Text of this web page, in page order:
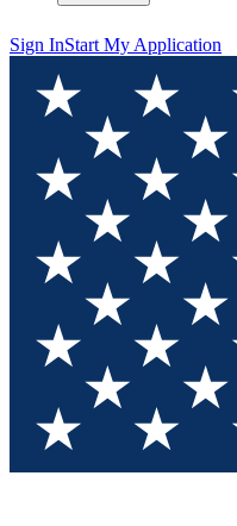
Sign InStart My Application